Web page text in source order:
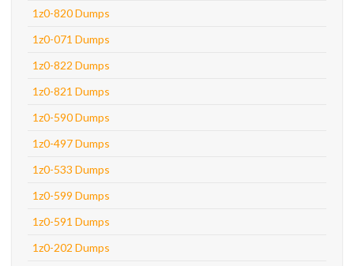
1z0-820 Dumps
1z0-071 Dumps
1z0-822 Dumps
1z0-821 Dumps
1z0-590 Dumps
1z0-497 Dumps
1z0-533 Dumps
1z0-599 Dumps
1z0-591 Dumps
1z0-202 Dumps